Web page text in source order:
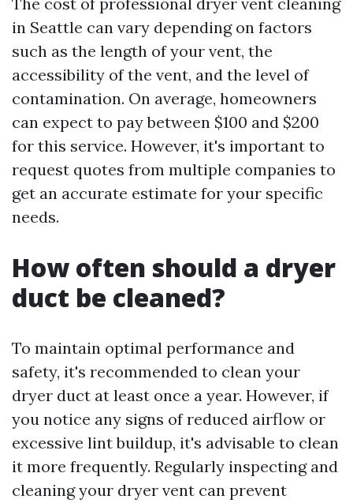
in Seattle can vary depending on factors
such as the length of your vent, the
accessibility of the vent, and the level of
contamination. On average, homeowners
can expect to pay between $100 and $200
for this service. However, it's important to
request quotes from multiple companies to
get an accurate estimate for your specific
needs.
How often should a dryer
duct be cleaned?
To maintain optimal performance and
safety, it's recommended to clean your
dryer duct at least once a year. However, if
you notice any signs of reduced airflow or
excessive lint buildup, it's advisable to clean
it more frequently. Regularly inspecting and
cleaning your dryer vent can prevent